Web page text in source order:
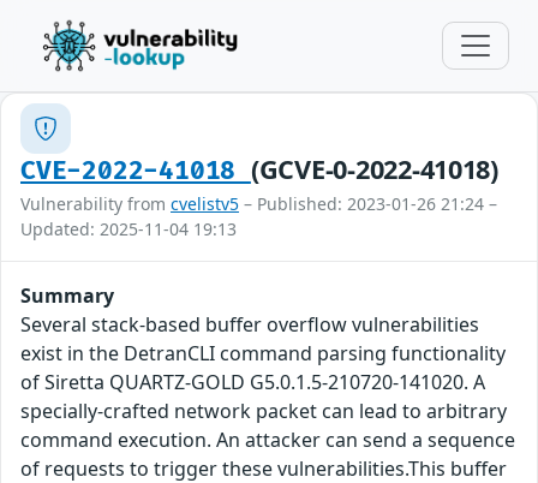
CVE-2022-41018 (GCVE-0-2022-41018)
Vulnerability from cvelistv5 – Published: 2023-01-26 21:24 –
Updated: 2025-11-04 19:13
Summary
Several stack-based buffer overflow vulnerabilities
exist in the DetranCLI command parsing functionality
of Siretta QUARTZ-GOLD G5.0.1.5-210720-141020. A
specially-crafted network packet can lead to arbitrary
command execution. An attacker can send a sequence
of requests to trigger these vulnerabilities.This buffer